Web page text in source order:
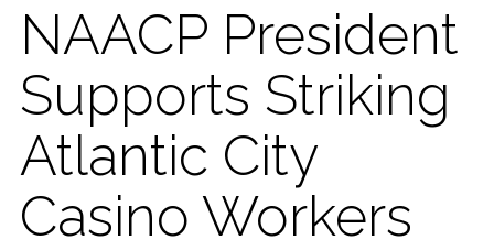
NAACP President
Supports Striking
Atlantic City
Casino Workers